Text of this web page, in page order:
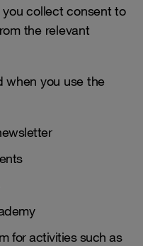
collect consent to
the relevant
when you use the
for activities such as